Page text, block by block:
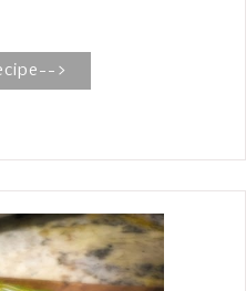
Crispy
These four
year. If you are
pot meals, this
Thighs
>